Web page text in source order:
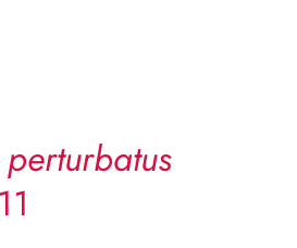
perturbatus